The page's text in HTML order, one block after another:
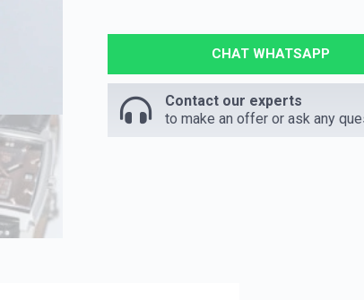
CHAT WHATSAPP
Contact our experts
to make an offer or ask any